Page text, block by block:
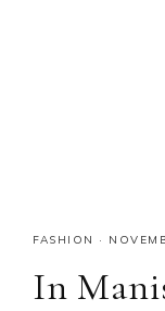
FASHION ·
In